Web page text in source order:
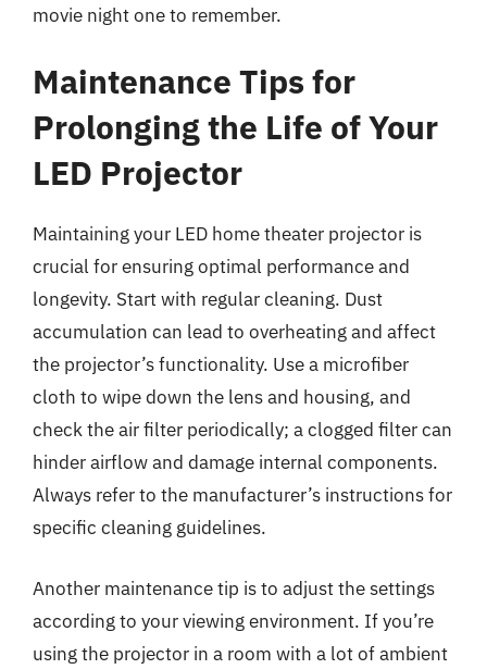
movie night one to remember.
Maintenance Tips for
Prolonging the Life of Your
LED Projector
Maintaining your LED home theater projector is
crucial for ensuring optimal performance and
longevity. Start with regular cleaning. Dust
accumulation can lead to overheating and affect
the projector’s functionality. Use a microfiber
cloth to wipe down the lens and housing, and
check the air filter periodically; a clogged filter can
hinder airflow and damage internal components.
Always refer to the manufacturer’s instructions for
specific cleaning guidelines.
Another maintenance tip is to adjust the settings
according to your viewing environment. If you’re
using the projector in a room with a lot of ambient